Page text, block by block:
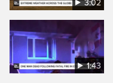
3:02
1:43